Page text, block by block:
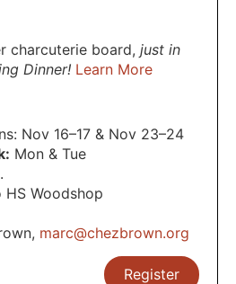
charcuterie board, just in
Dinner! Learn More
Nov 16–17 & Nov 23–24
Mon & Tue
HS Woodshop
, marc@chezbrown.org
Register